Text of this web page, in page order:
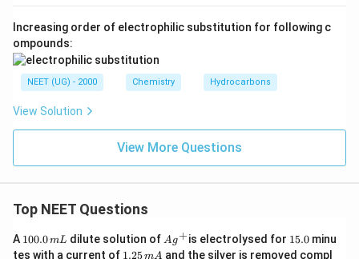
Increasing order of electrophilic substitution for following c
ompounds:
NEET (UG) - 2000 Chemistry Hydrocarbons
View Solution
View More Questions
Top NEET Questions
A 1
0
100.0mL dilute solution ofAg
^
Ag+is electrolysed for 1
5.
15.0minu
tes with a current of 1.1.25mA and the silver is removed compl